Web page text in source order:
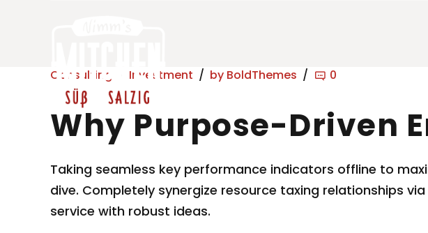
Consulting Investment by BoldThemes 0
Why Purpose-Driven
Taking seamless key performance indicators offline to
dive. Completely synergize resource taxing relationships
service with robust ideas.